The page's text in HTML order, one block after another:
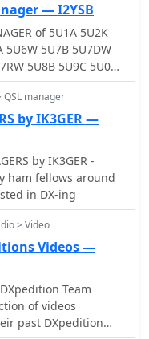
lookups. LogHX
logbook database
statistics for
a critical feature
and contesters. The
logbook import and
formats such as
ensuring
other logging
it
Telnet clusters and
software,
in a networked
rotator control,
PSK, RTTY, CW,
and CAT control
direct interfaces.
like MMVari,
— I2YSB
of 5U1A 5U2K
5U7B 5U7DW
5U8B 5U9C 5U0T
9L1X J20MM
IK2GNW TX4PG
QSL manager
by IK3GER —
by IK3GER -
ham fellows around
in DX-ing
> Video
Videos —
Team
of videos
past DXpedition